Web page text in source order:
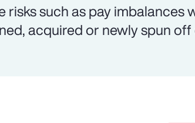
risks such as pay imbalances
acquired or newly spun off